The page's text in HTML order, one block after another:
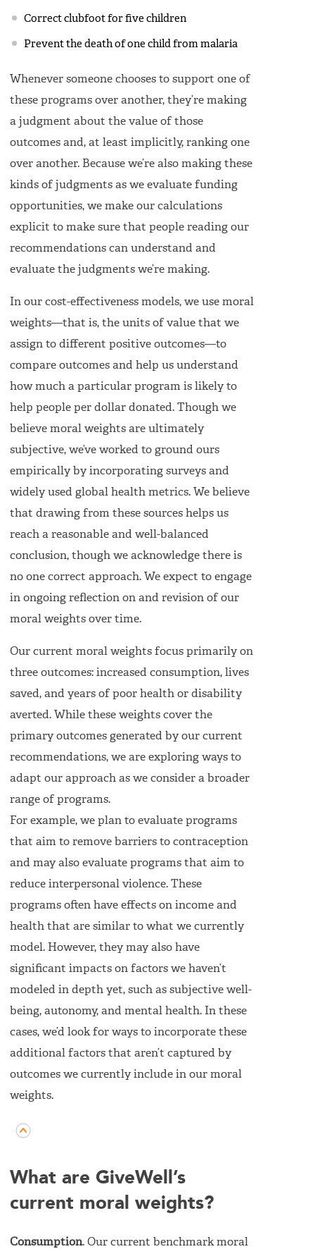
Correct clubfoot for five children
Prevent the death of one child from malaria
Whenever someone chooses to support one of
these programs over another, they’re making
a judgment about the value of those
outcomes and, at least implicitly, ranking one
over another. Because we’re also making these
kinds of judgments as we evaluate funding
opportunities, we make our calculations
explicit to make sure that people reading our
recommendations can understand and
evaluate the judgments we’re making.
In our cost-effectiveness models, we use moral
weights—that is, the units of value that we
assign to different positive outcomes—to
compare outcomes and help us understand
how much a particular program is likely to
help people per dollar donated. Though we
believe moral weights are ultimately
subjective, we’ve worked to ground ours
empirically by incorporating surveys and
widely used global health metrics. We believe
that drawing from these sources helps us
reach a reasonable and well-balanced
conclusion, though we acknowledge there is
no one correct approach. We expect to engage
in ongoing reflection on and revision of our
moral weights over time.
Our current moral weights focus primarily on
three outcomes: increased consumption, lives
saved, and years of poor health or disability
averted. While these weights cover the
primary outcomes generated by our current
recommendations, we are exploring ways to
adapt our approach as we consider a broader
range of programs.
For example, we plan to evaluate programs
that aim to remove barriers to contraception
and may also evaluate programs that aim to
reduce interpersonal violence. These
programs often have effects on income and
health that are similar to what we currently
model. However, they may also have
significant impacts on factors we haven’t
modeled in depth yet, such as subjective well-
being, autonomy, and mental health. In these
cases, we’d look for ways to incorporate these
additional factors that aren’t captured by
outcomes we currently include in our moral
weights.
What are GiveWell’s
current moral weights?
Consumption. Our current benchmark moral